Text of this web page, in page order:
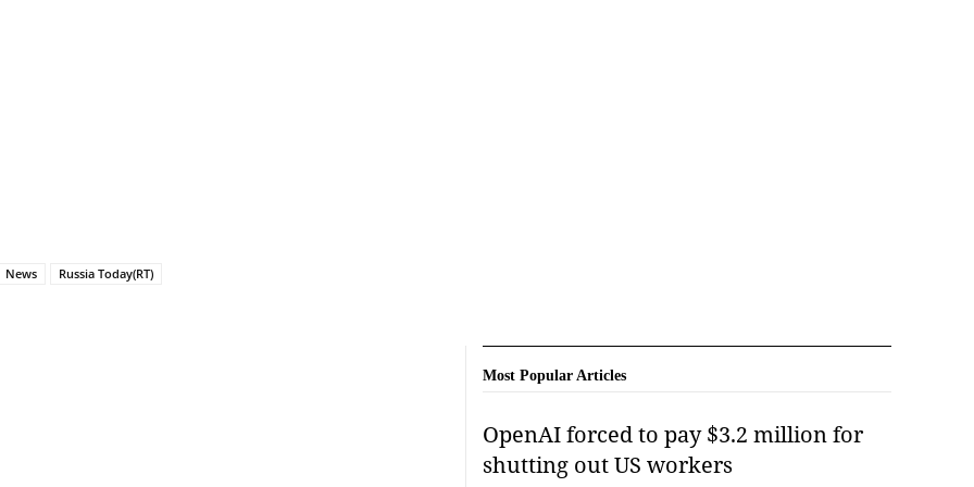
News Russia Today(RT)
Most Popular Articles
OpenAI forced to pay $3.2 million for
shutting out US workers